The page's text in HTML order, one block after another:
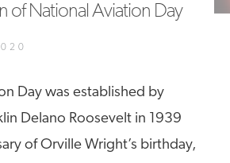
of National Aviation Day
Day was established by
Delano Roosevelt in 1939
of Orville Wright’s birthday,
Cost Index (PACI)